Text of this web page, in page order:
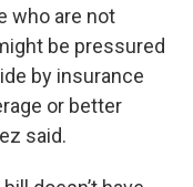
who are not
be pressured
by insurance
or better
said.